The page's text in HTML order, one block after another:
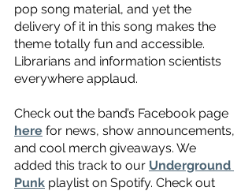
pop song material, and yet the
delivery of it in this song makes the
theme totally fun and accessible.
Librarians and information scientists
everywhere applaud.
Check out the band’s Facebook page
here for news, show announcements,
and cool merch giveaways. We
added this track to our Underground
Punk playlist on Spotify. Check out